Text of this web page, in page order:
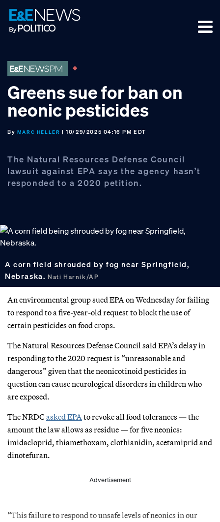
Skip
to
primary
Skip
to
main
Skip
to
footer
Greens sue for ban on
neonic pesticides
By MARC HELLER | 10/29/2025 04:16 PM EDT
The Natural Resources Defense Council
lawsuit against EPA says the agency hasn’t
responded to a 2020 petition.
A corn field shrouded by fog near Springfield,
Nebraska. Nati Harnik/AP
An environmental group sued EPA on Wednesday for failing
to respond to a five-year-old request to block the use of
certain pesticides on food crops.
The Natural Resources Defense Council said EPA’s delay in
responding to the 2020 request is “unreasonable and
dangerous” given that the neonicotinoid pesticides in
question can cause neurological disorders in children who
are exposed.
The NRDCasked EPA to revoke all food tolerances — the
amount the law allows as residue — for five neonics:
imidacloprid, thiamethoxam, clothianidin, acetamiprid and
dinotefuran.
Advertisement
“This failure to respond to unsafe levels of neonics in our